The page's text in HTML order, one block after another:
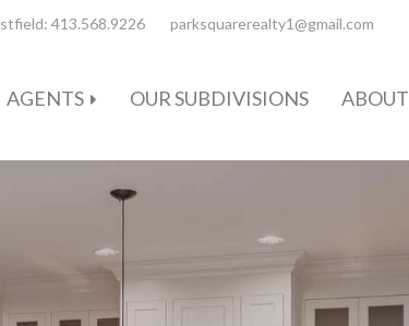
413.568.9226 parksquarerealty1@gmail.com
AGENTS OUR SUBDIVISIONS ABOUT